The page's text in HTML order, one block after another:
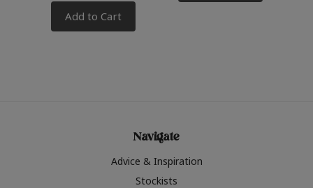
Add to Cart
Navigate
Advice & Inspiration
Stockists